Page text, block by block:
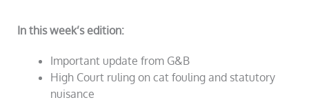
In this week’s edition:
Important update from G&B
High Court ruling on cat fouling and statutory
nuisance